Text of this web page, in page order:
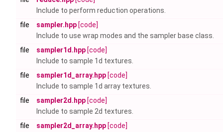
Include to perform reduction operations.
file
sampler.hpp [code]
Include to use wrap modes and the sampler base class.
file
sampler1d.hpp [code]
Include to sample 1d textures.
file
sampler1d_array.hpp [code]
Include to sample 1d array textures.
file
sampler2d.hpp [code]
Include to sample 2d textures.
file
sampler2d_array.hpp [code]